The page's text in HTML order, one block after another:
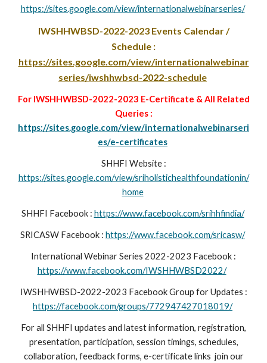
https://sites.google.com/view/internationalwebinarseries/
IWSHHWBSD-2022-2023 Events Calendar /
Schedule :
https://sites.google.com/view/internationalwebinar
series/iwshhwbsd-2022-schedule
For IWSHHWBSD-2022-2023 E-Certificate & All Related
Queries :
https://sites.google.com/view/internationalwebinarseri
es/e-certificates
SHHFI Website :
https://sites.google.com/view/sriholistichealthfoundationin/
home
SHHFI Facebook : https://www.facebook.com/srihhfindia/
SRICASW Facebook : https://www.facebook.com/sricasw/
International Webinar Series 2022-2023 Facebook :
https://www.facebook.com/IWSHHWBSD2022/
IWSHHWBSD-2022-2023 Facebook Group for Updates :
https://facebook.com/groups/772947427018019/
For all SHHFI updates and latest information, registration,
presentation, participation, session timings, schedules,
collaboration, feedback forms, e-certificate links join our